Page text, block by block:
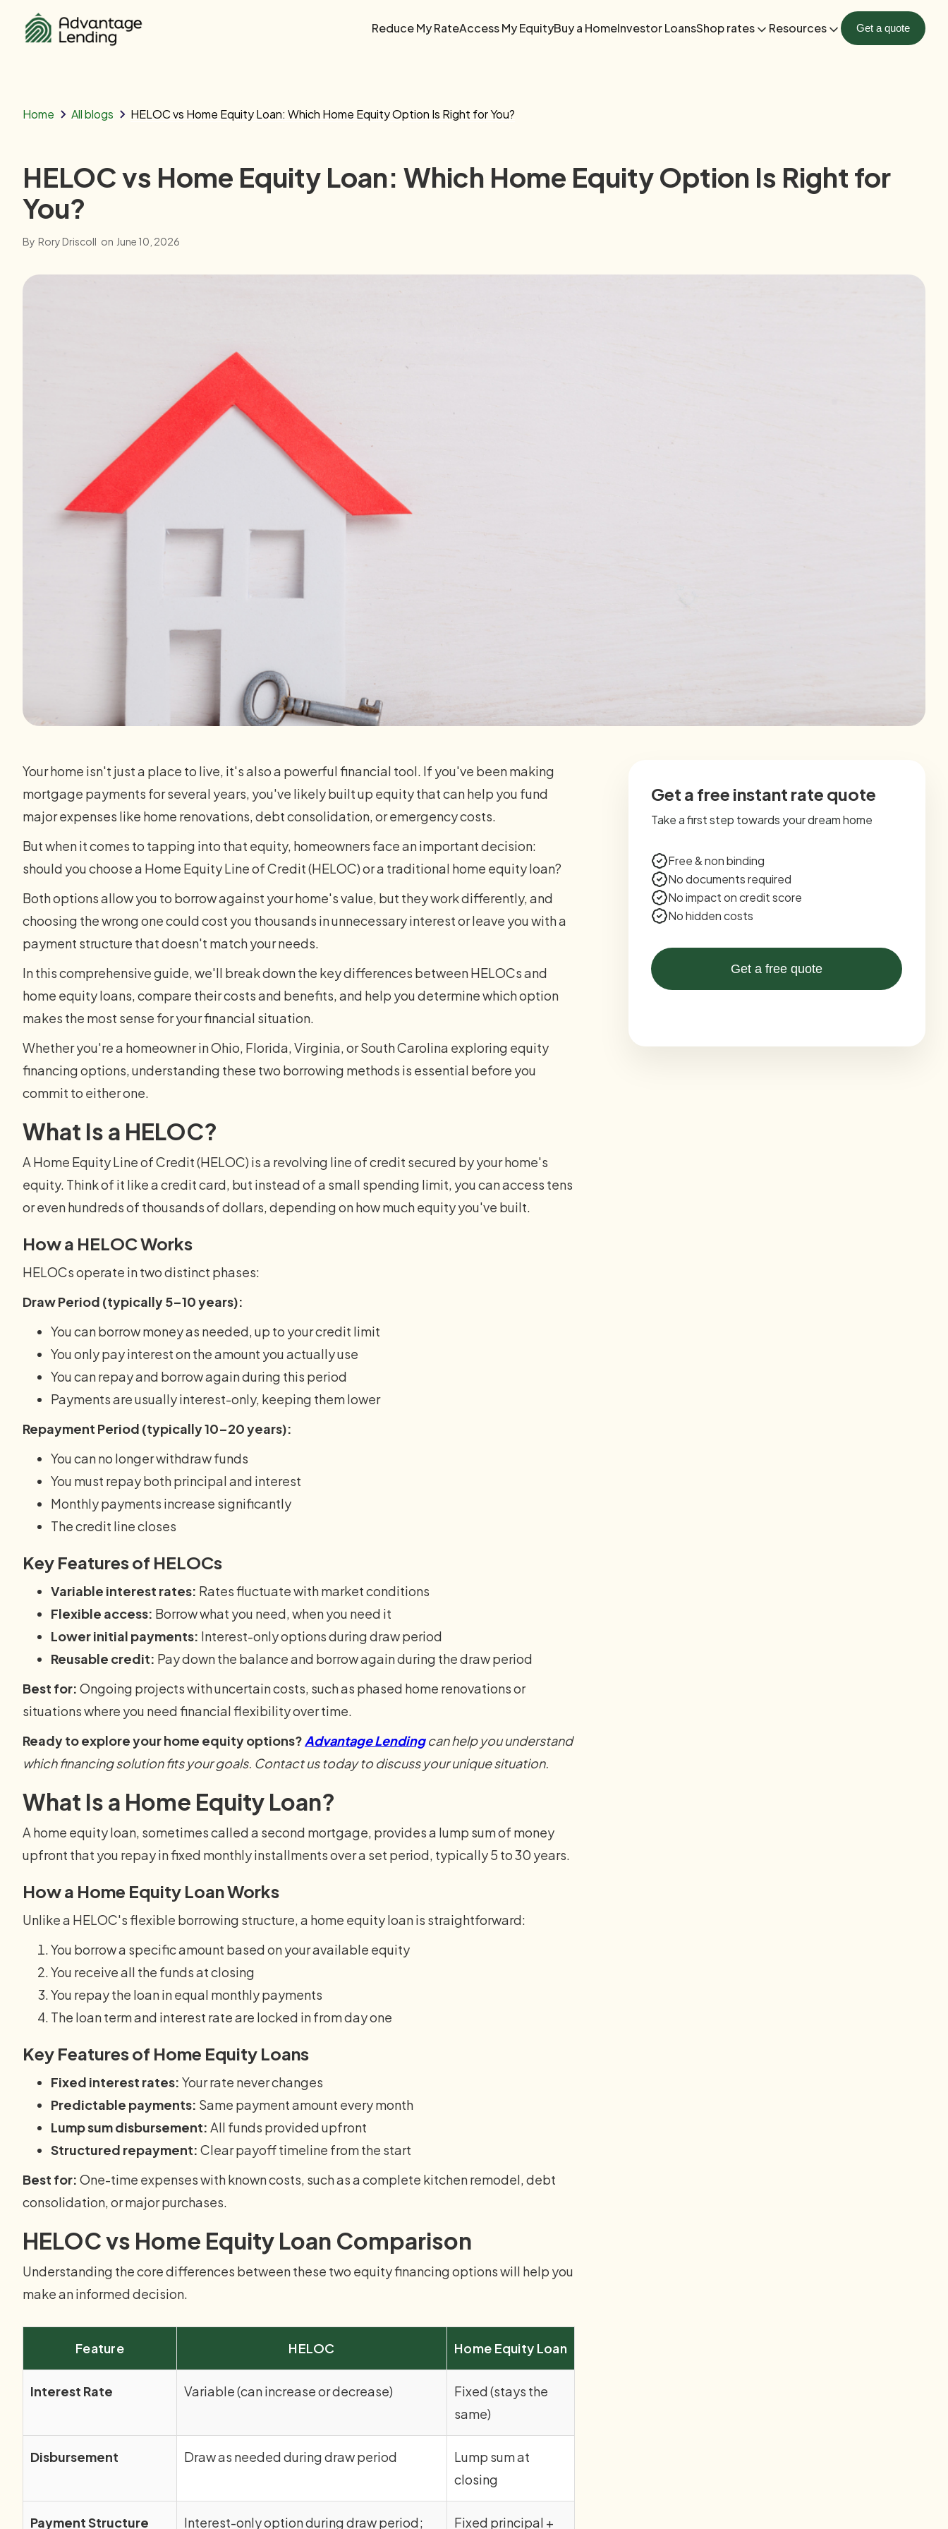
Reduce My RateAccess My EquityBuy a HomeInvestor LoansShop rates Resources Get a quote
Home All blogs HELOC vs Home Equity Loan: Which Home Equity Option Is Right for You?
HELOC vs Home Equity Loan: Which Home Equity Option Is Right for
You?
By Rory Driscoll on June 10, 2026
Your home isn't just a place to live, it's also a powerful financial tool. If you've been making
mortgage payments for several years, you've likely built up equity that can help you fund
major expenses like home renovations, debt consolidation, or emergency costs.
But when it comes to tapping into that equity, homeowners face an important decision:
should you choose a Home Equity Line of Credit (HELOC) or a traditional home equity loan?
Both options allow you to borrow against your home's value, but they work differently, and
choosing the wrong one could cost you thousands in unnecessary interest or leave you with a
payment structure that doesn't match your needs.
In this comprehensive guide, we'll break down the key differences between HELOCs and
home equity loans, compare their costs and benefits, and help you determine which option
makes the most sense for your financial situation.
Whether you're a homeowner in Ohio, Florida, Virginia, or South Carolina exploring equity
financing options, understanding these two borrowing methods is essential before you
commit to either one.
What Is a HELOC?
A Home Equity Line of Credit (HELOC) is a revolving line of credit secured by your home's
equity. Think of it like a credit card, but instead of a small spending limit, you can access tens
or even hundreds of thousands of dollars, depending on how much equity you've built.
How a HELOC Works
HELOCs operate in two distinct phases:
Draw Period (typically 5–10 years):
You can borrow money as needed, up to your credit limit
You only pay interest on the amount you actually use
You can repay and borrow again during this period
Payments are usually interest-only, keeping them lower
Repayment Period (typically 10–20 years):
You can no longer withdraw funds
You must repay both principal and interest
Monthly payments increase significantly
The credit line closes
Key Features of HELOCs
Variable interest rates: Rates fluctuate with market conditions
Flexible access: Borrow what you need, when you need it
Lower initial payments: Interest-only options during draw period
Reusable credit: Pay down the balance and borrow again during the draw period
Best for: Ongoing projects with uncertain costs, such as phased home renovations or
situations where you need financial flexibility over time.
Ready to explore your home equity options? Advantage Lending can help you understand
which financing solution fits your goals. Contact us today to discuss your unique situation.
What Is a Home Equity Loan?
A home equity loan, sometimes called a second mortgage, provides a lump sum of money
upfront that you repay in fixed monthly installments over a set period, typically 5 to 30 years.
How a Home Equity Loan Works
Unlike a HELOC's flexible borrowing structure, a home equity loan is straightforward:
You borrow a specific amount based on your available equity
You receive all the funds at closing
You repay the loan in equal monthly payments
The loan term and interest rate are locked in from day one
Key Features of Home Equity Loans
Fixed interest rates: Your rate never changes
Predictable payments: Same payment amount every month
Lump sum disbursement: All funds provided upfront
Structured repayment: Clear payoff timeline from the start
Best for: One-time expenses with known costs, such as a complete kitchen remodel, debt
consolidation, or major purchases.
HELOC vs Home Equity Loan Comparison
Understanding the core differences between these two equity financing options will help you
make an informed decision.
Feature HELOC Home Equity Loan
Interest Rate Variable (can increase or decrease)
Fixed (stays the
same)
Disbursement Draw as needed during draw period
Lump sum at
closing
Payment Structure Interest-only option during draw period; Fixed principal +
Get a free instant rate quote
Take a first step towards your dream home
Free & non binding
No documents required
No impact on credit score
No hidden costs
Get a free quote